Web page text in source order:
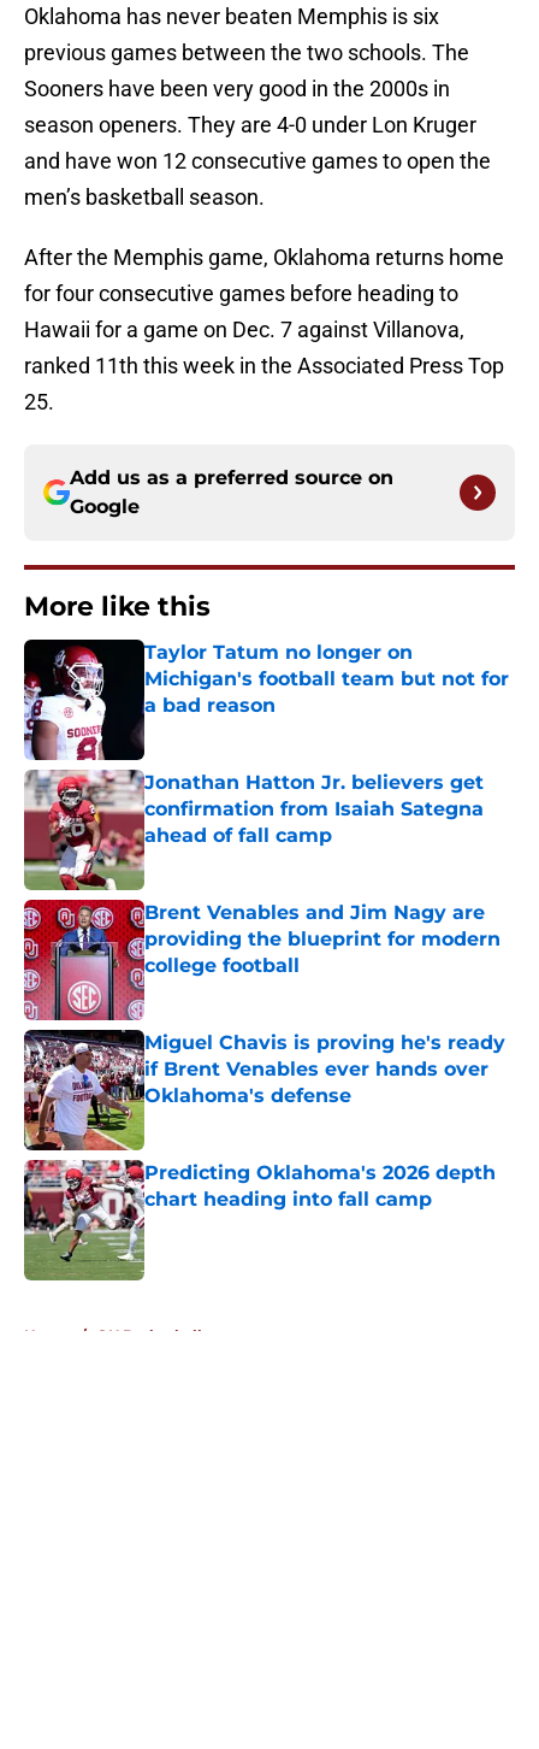
Oklahoma has never beaten Memphis is six
previous games between the two schools. The
Sooners have been very good in the 2000s in
season openers. They are 4-0 under Lon Kruger
and have won 12 consecutive games to open the
men’s basketball season.
After the Memphis game, Oklahoma returns home
for four consecutive games before heading to
Hawaii for a game on Dec. 7 against Villanova,
ranked 11th this week in the Associated Press Top
25.
Add us as a preferred source on
Google
More like this
Taylor Tatum no longer on
Michigan's football team but not for
a bad reason
Published by on Invalid Date
Jonathan Hatton Jr. believers get
confirmation from Isaiah Sategna
ahead of fall camp
Published by on Invalid Date
Brent Venables and Jim Nagy are
providing the blueprint for modern
college football
Published by on Invalid Date
Miguel Chavis is proving he's ready
if Brent Venables ever hands over
Oklahoma's defense
Predicting Oklahoma's 2026 depth
chart heading into fall camp
Published by on Invalid Date
Home / OU Basketball